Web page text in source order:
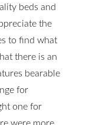
beds and
the
to find what
there is an
bearable
for
one for